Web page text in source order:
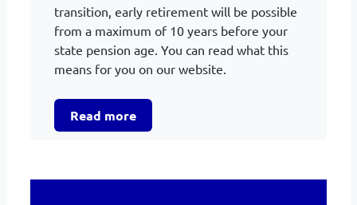
transition, early retirement will be possible
from a maximum of 10 years before your
state pension age. You can read what this
means for you on our website.
Read more